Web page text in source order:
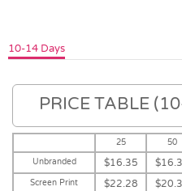
10-14 Days
PRICE TABLE
25 50
Unbranded
$16.35
Screen Print $22.28